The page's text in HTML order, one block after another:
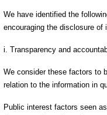
We have identified the
encouraging the disclosure of
i. Transparency and
We consider these factors to
relation to the information in
Public interest factors seen